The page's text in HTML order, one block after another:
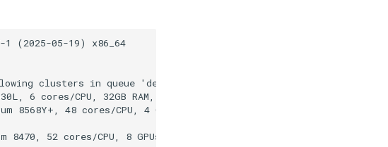
1 (2025-05-19) x86_64
clusters in queue 'default' on this site:
cores/CPU, 32GB RAM, 232GB HDD, 2 x 10Gb Ethernet)
48 cores/CPU, 4 GPUs Instinct MI210, 512GB RAM, 2980GB
52 cores/CPU, 8 GPUs AMD Instinct MI300X, 2048GB RAM,